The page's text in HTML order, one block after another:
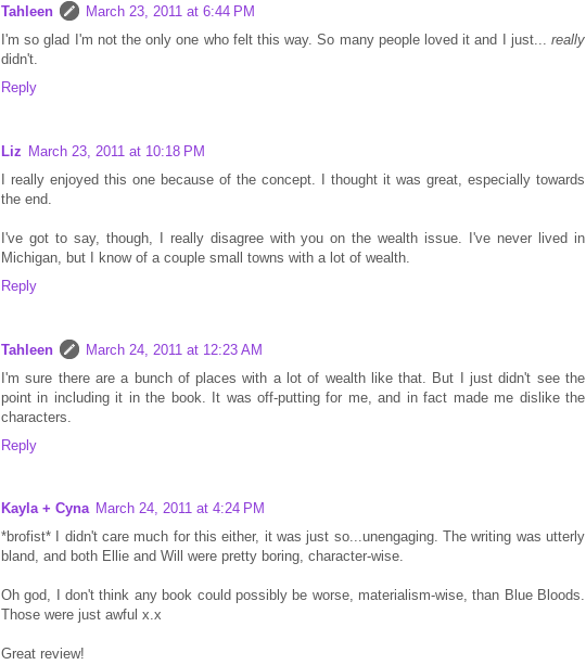
Tahleen
March 23, 2011 at 6:44 PM
I'm so glad I'm not the only one who felt this way. So many people loved it and I just... really
didn't.
Reply
Liz March 23, 2011 at 10:18 PM
I really enjoyed this one because of the concept. I thought it was great, especially towards
the end.
I've got to say, though, I really disagree with you on the wealth issue. I've never lived in
Michigan, but I know of a couple small towns with a lot of wealth.
Reply
Tahleen
March 24, 2011 at 12:23 AM
I'm sure there are a bunch of places with a lot of wealth like that. But I just didn't see the
point in including it in the book. It was off-putting for me, and in fact made me dislike the
characters.
Reply
Kayla + Cyna March 24, 2011 at 4:24 PM
*brofist* I didn't care much for this either, it was just so...unengaging. The writing was utterly
bland, and both Ellie and Will were pretty boring, character-wise.
Oh god, I don't think any book could possibly be worse, materialism-wise, than Blue Bloods.
Those were just awful x.x
Great review!